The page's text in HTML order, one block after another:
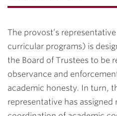
The provost’s
curricular programs) is
the Board of Trustees to be
observance and
academic honesty. In turn,
representative has